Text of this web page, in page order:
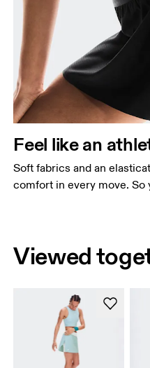
Feel like an
Soft fabrics and an
comfort in every move. So
Viewed